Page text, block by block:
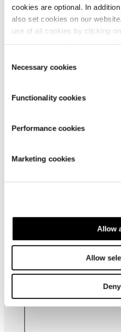
cookies are optional. In
also set cookies on our
use of all cookies by clicking on
Selection
Necessary cookies
Functionality cookies
Performance cookies
Marketing cookies
Allow
Allow
Deny
service